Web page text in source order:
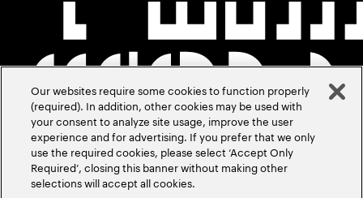
Our websites require some cookies to function properly
(required). In addition, other cookies may be used with
your consent to analyze site usage, improve the user
experience and for advertising. If you prefer that we only
use the required cookies, please select ‘Accept Only
Required’, closing this banner without making other
selections will accept all cookies.